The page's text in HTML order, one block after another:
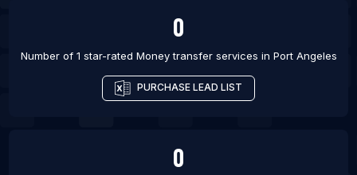
List Of Money transfer services in Ottawa
List Of Money transfer services in Toronto
List Of Money transfer services in Vancouver
List Of Money transfer services in Winnipeg
0
Number of 1 star-rated Money transfer services in Port Angeles
PURCHASE LEAD LIST
0